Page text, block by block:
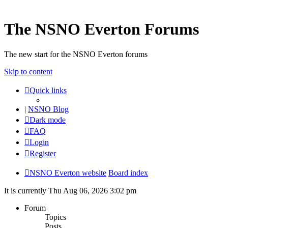
The NSNO Everton Forums
The new start for the NSNO Everton forums
Skip to content
Quick links
| NSNO Blog
Dark mode
FAQ
Login
Register
NSNO Everton website Board index
It is currently Thu Aug 06, 2026 3:02 pm
Forum
Topics
Posts